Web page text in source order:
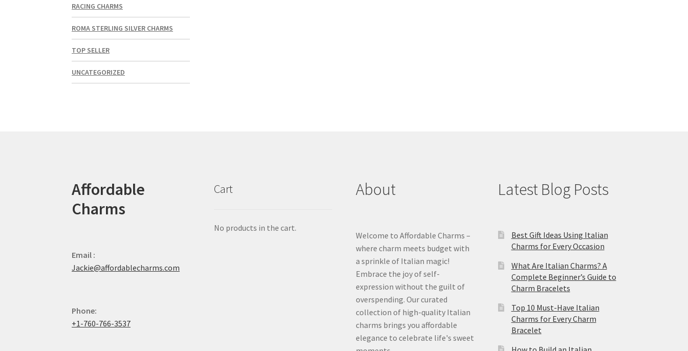
RACING CHARMS
ROMA STERLING SILVER CHARMS
TOP SELLER
UNCATEGORIZED
Affordable
Charms
Email :
Jackie@affordablecharms.com
Phone:
+1-760-766-3537
Cart
No products in the cart.
About
Welcome to Affordable Charms –
where charm meets budget with
a sprinkle of Italian magic!
Embrace the joy of self-
expression without the guilt of
overspending. Our curated
collection of high-quality Italian
charms brings you affordable
elegance to celebrate life's sweet
Latest Blog Posts
Best Gift Ideas Using Italian
Charms for Every Occasion
What Are Italian Charms? A
Complete Beginner’s Guide to
Charm Bracelets
Top 10 Must-Have Italian
Charms for Every Charm
Bracelet